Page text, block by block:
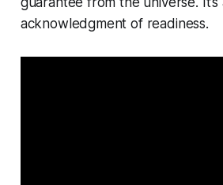
acknowledgment of readiness.